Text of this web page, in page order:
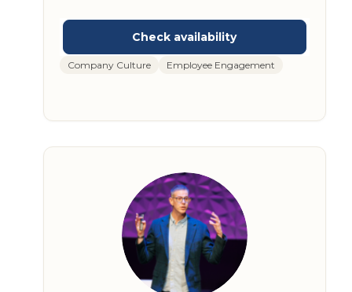
of compassion and self-compassion. Her
articles have been published more than a
dozen times in peer-reviewed journals, and
she has taught at prestigious institutions like
The Compassion Advantage: How Top
Company Culture Employee Engagement